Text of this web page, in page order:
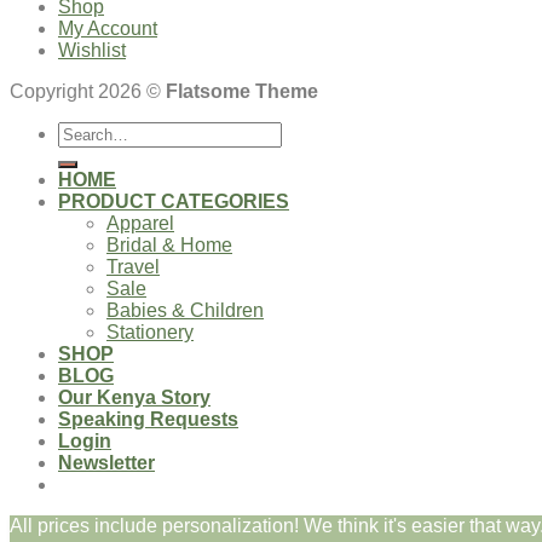
Shop
My Account
Wishlist
Copyright 2026 © Flatsome Theme
Search
for:
HOME
PRODUCT CATEGORIES
Apparel
Bridal & Home
Travel
Sale
Babies & Children
Stationery
SHOP
BLOG
Our Kenya Story
Speaking Requests
Login
Newsletter
All prices include personalization! We think it's easier that
Login